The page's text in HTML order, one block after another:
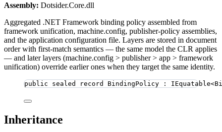
Assembly: Dotsider.Core.dll
Aggregated .NET Framework binding policy assembled from
framework unification, machine.config, publisher-policy assemblies,
and the application configuration file. Layers are stored in document
order with first-match semantics — the same model the CLR applies
— and later layers (machine.config > publisher > app > framework
unification) override earlier ones when they target the same identity.
public sealed record BindingPolicy :
Inheritance